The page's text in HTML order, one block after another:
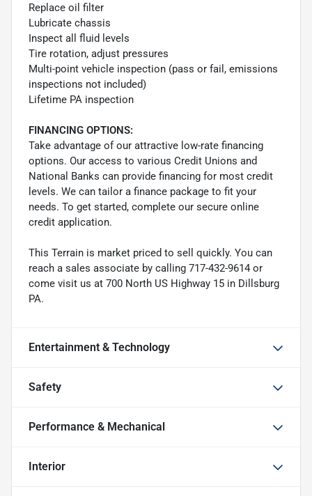
Replace oil filter
Lubricate chassis
Inspect all fluid levels
Tire rotation, adjust pressures
Multi-point vehicle inspection (pass or fail, emissions
inspections not included)
Lifetime PA inspection
FINANCING OPTIONS:
Take advantage of our attractive low-rate financing
options. Our access to various Credit Unions and
National Banks can provide financing for most credit
levels. We can tailor a finance package to fit your
needs. To get started, complete our secure online
credit application.
This Terrain is market priced to sell quickly. You can
reach a sales associate by calling 717-432-9614 or
come visit us at 700 North US Highway 15 in Dillsburg
PA.
Entertainment & Technology
Safety
Performance & Mechanical
Interior